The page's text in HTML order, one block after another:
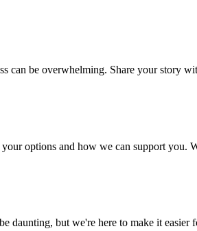
can be overwhelming. Share your story
options and how we can support you.
daunting, but we're here to make it